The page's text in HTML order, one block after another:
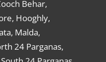
Behar,
Hooghly,
Malda,
24 Parganas,